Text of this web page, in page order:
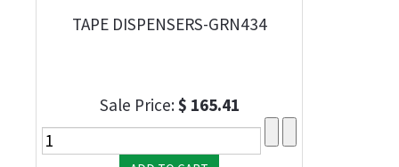
TAPE DISPENSERS-GRN434
Sale Price:$ 165.41